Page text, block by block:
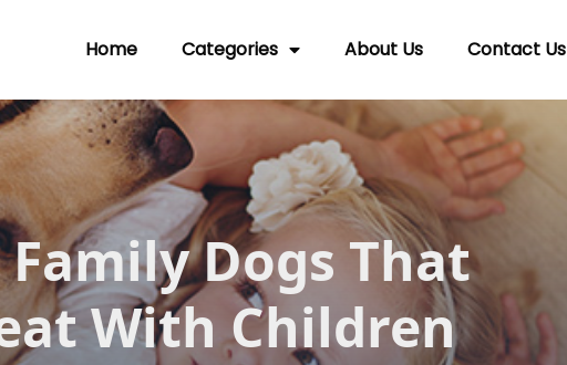
Home Categories About Us Contact Us
Family Dogs That
With Children